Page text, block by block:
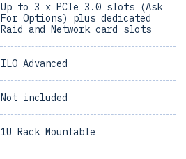
Up to 3 x PCIe 3.0 slots (Ask
For Options) plus dedicated
Raid and Network card slots
ILO Advanced
Not included
1U Rack Mountable